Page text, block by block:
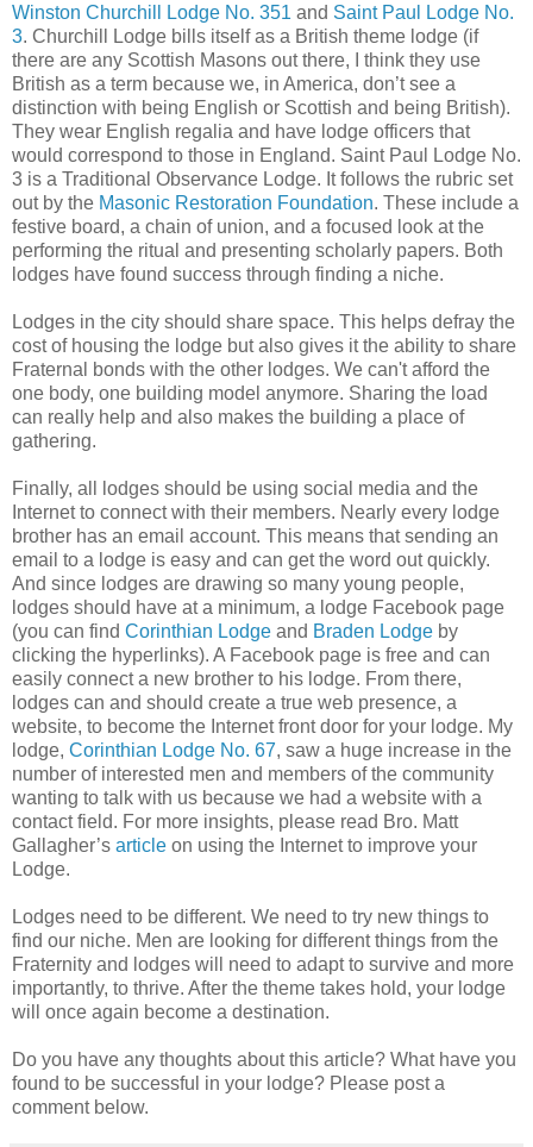
Winston Churchill Lodge No. 351 and Saint Paul Lodge No.
3. Churchill Lodge bills itself as a British theme lodge (if
there are any Scottish Masons out there, I think they use
British as a term because we, in America, don’t see a
distinction with being English or Scottish and being British).
They wear English regalia and have lodge officers that
would correspond to those in England. Saint Paul Lodge No.
3 is a Traditional Observance Lodge. It follows the rubric set
out by the Masonic Restoration Foundation. These include a
festive board, a chain of union, and a focused look at the
performing the ritual and presenting scholarly papers. Both
lodges have found success through finding a niche.
Lodges in the city should share space. This helps defray the
cost of housing the lodge but also gives it the ability to share
Fraternal bonds with the other lodges. We can't afford the
one body, one building model anymore. Sharing the load
can really help and also makes the building a place of
gathering.
Finally, all lodges should be using social media and the
Internet to connect with their members. Nearly every lodge
brother has an email account. This means that sending an
email to a lodge is easy and can get the word out quickly.
And since lodges are drawing so many young people,
lodges should have at a minimum, a lodge Facebook page
(you can find Corinthian Lodge and Braden Lodge by
clicking the hyperlinks). A Facebook page is free and can
easily connect a new brother to his lodge. From there,
lodges can and should create a true web presence, a
website, to become the Internet front door for your lodge. My
lodge, Corinthian Lodge No. 67, saw a huge increase in the
number of interested men and members of the community
wanting to talk with us because we had a website with a
contact field. For more insights, please read Bro. Matt
Gallagher’s article on using the Internet to improve your
Lodge.
Lodges need to be different. We need to try new things to
find our niche. Men are looking for different things from the
Fraternity and lodges will need to adapt to survive and more
importantly, to thrive. After the theme takes hold, your lodge
will once again become a destination.
Do you have any thoughts about this article? What have you
found to be successful in your lodge? Please post a
comment below.